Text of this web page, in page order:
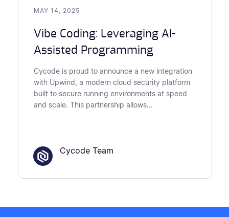
MAY 14, 2025
Vibe Coding: Leveraging AI-
Assisted Programming
Cycode is proud to announce a new integration
with Upwind, a modern cloud security platform
built to secure running environments at speed
and scale. This partnership allows...
Cycode Team